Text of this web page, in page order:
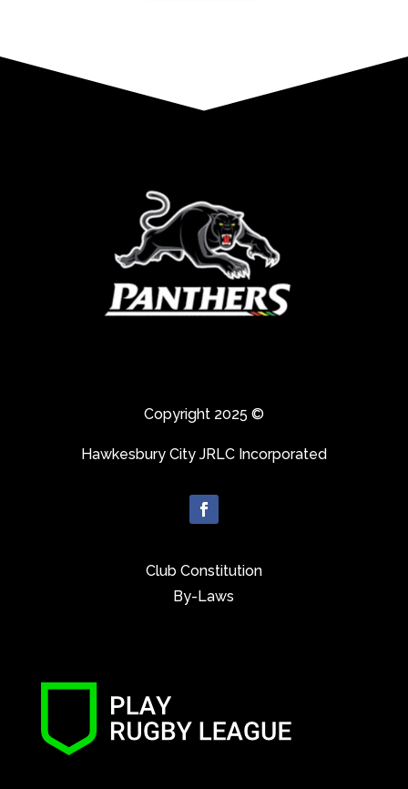
Copyright 2025 ©
Hawkesbury City JRLC Incorporated
Club Constitution
By-Laws